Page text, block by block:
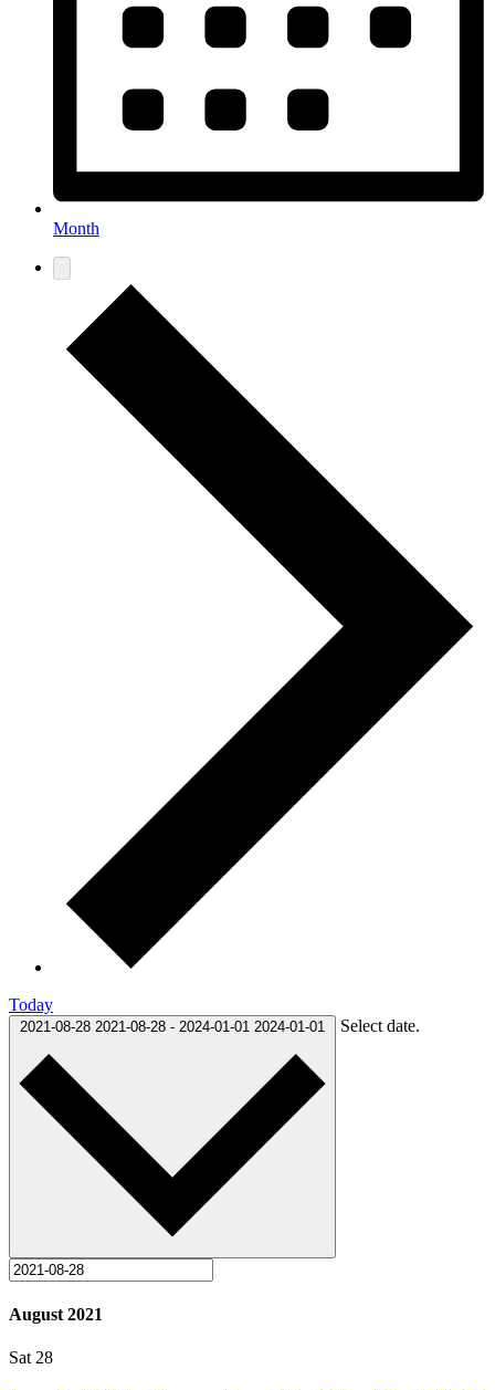
Month
Today
2021-08-28 2021-08-28 - 2024-01-01 2024-01-01 Select date.
August 2021
Sat 28